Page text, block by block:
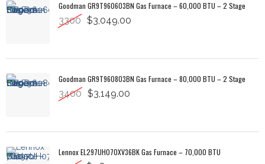
Goodman GR9T960603BN Gas Furnace – 60,000 BTU – 2 Stage
3300 $3,049.00
Goodman GR9T960803BN Gas Furnace – 80,000 BTU – 2 Stage
3400 $3,149.00
Lennox EL297UH070XV36BK Gas Furnace – 70,000 BTU